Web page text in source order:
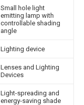
Small hole light
emitting lamp with
controllable shading
angle
Lighting device
Lenses and Lighting
Devices
Light-spreading and
energy-saving shade